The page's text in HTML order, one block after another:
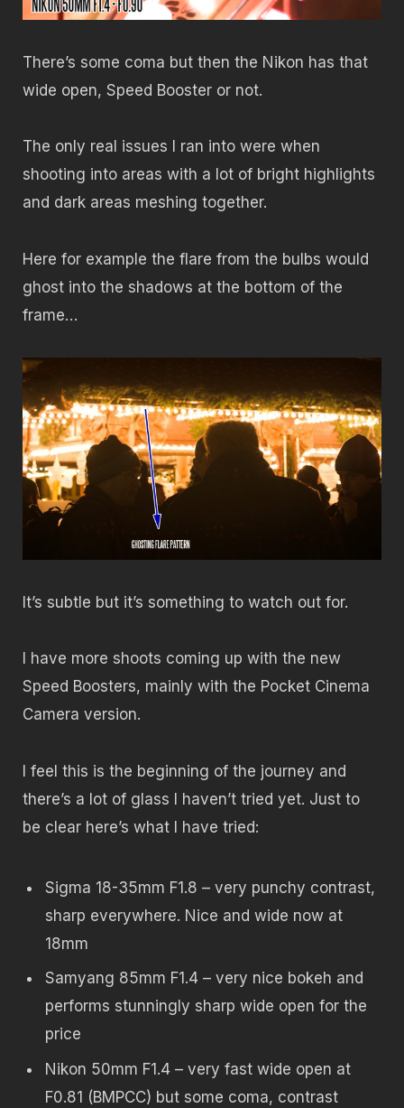
There’s some coma but then the Nikon has that
wide open, Speed Booster or not.
The only real issues I ran into were when
shooting into areas with a lot of bright highlights
and dark areas meshing together.
Here for example the flare from the bulbs would
ghost into the shadows at the bottom of the
frame…
It’s subtle but it’s something to watch out for.
I have more shoots coming up with the new
Speed Boosters, mainly with the Pocket Cinema
Camera version.
I feel this is the beginning of the journey and
there’s a lot of glass I haven’t tried yet. Just to
be clear here’s what I have tried:
Sigma 18-35mm F1.8 – very punchy contrast,
sharp everywhere. Nice and wide now at
18mm
Samyang 85mm F1.4 – very nice bokeh and
performs stunningly sharp wide open for the
price
Nikon 50mm F1.4 – very fast wide open at
F0.81 (BMPCC) but some coma, contrast